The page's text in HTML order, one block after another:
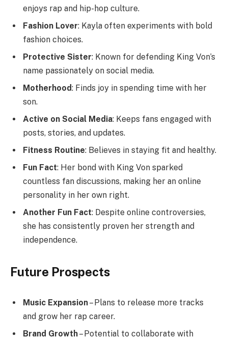
enjoys rap and hip-hop culture.
Fashion Lover: Kayla often experiments with bold
fashion choices.
Protective Sister: Known for defending King Von’s
name passionately on social media.
Motherhood: Finds joy in spending time with her
son.
Active on Social Media: Keeps fans engaged with
posts, stories, and updates.
Fitness Routine: Believes in staying fit and healthy.
Fun Fact: Her bond with King Von sparked
countless fan discussions, making her an online
personality in her own right.
Another Fun Fact: Despite online controversies,
she has consistently proven her strength and
independence.
Future Prospects
Music Expansion– Plans to release more tracks
and grow her rap career.
Brand Growth– Potential to collaborate with